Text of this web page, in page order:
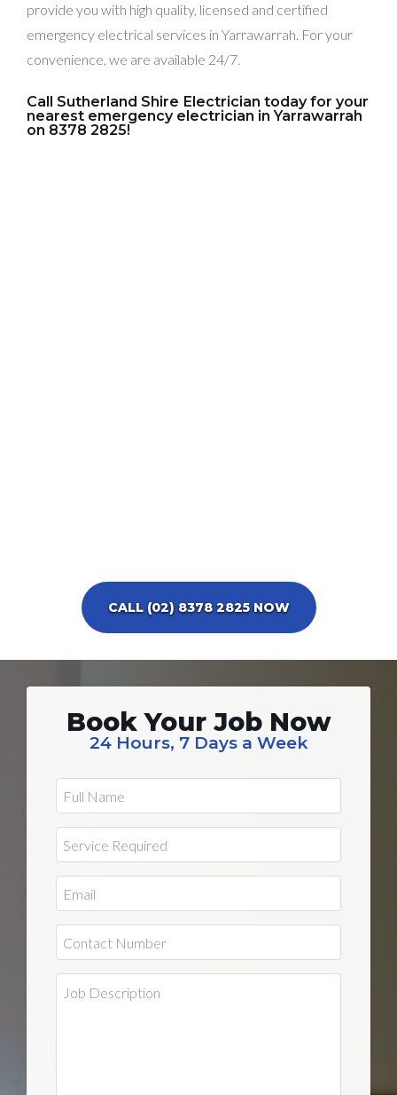
provide you with high quality, licensed and certified
emergency electrical services in Yarrawarrah. For your
convenience, we are available 24/7.
Call Sutherland Shire Electrician today for your
nearest emergency electrician in Yarrawarrah
on 8378 2825!
CALL (02) 8378 2825 NOW
Book Your Job Now
24 Hours, 7 Days a Week